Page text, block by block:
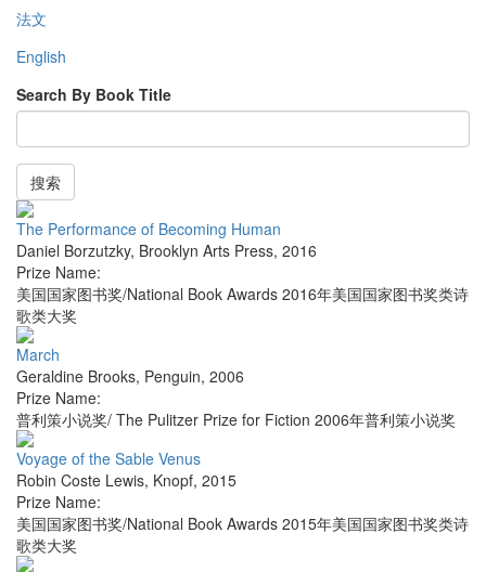
法文
English
Search By Book Title
搜索
The Performance of Becoming Human
Daniel Borzutzky, Brooklyn Arts Press, 2016
Prize Name:
美国国家图书奖/National Book Awards 2016年美国国家图书奖类诗
歌类大奖
March
Geraldine Brooks, Penguin, 2006
Prize Name:
普利策小说奖/ The Pulitzer Prize for Fiction 2006年普利策小说奖
Voyage of the Sable Venus
Robin Coste Lewis, Knopf, 2015
Prize Name:
美国国家图书奖/National Book Awards 2015年美国国家图书奖类诗
歌类大奖